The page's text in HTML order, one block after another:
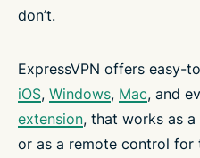
don’t.
ExpressVPN offers easy-
iOS, Windows, Mac, and
extension, that works as
or as a remote control for